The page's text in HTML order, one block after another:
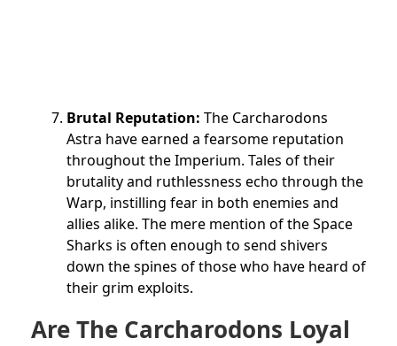
Brutal Reputation: The Carcharodons
Astra have earned a fearsome reputation
throughout the Imperium. Tales of their
brutality and ruthlessness echo through the
Warp, instilling fear in both enemies and
allies alike. The mere mention of the Space
Sharks is often enough to send shivers
down the spines of those who have heard of
their grim exploits.
Are The Carcharodons Loyal